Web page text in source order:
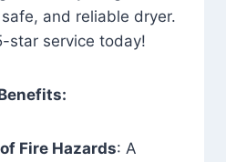
and reliable dryer.
star service today!
Fire Hazards: A